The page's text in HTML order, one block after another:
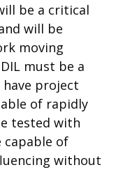
be a critical
will be
moving
must be a
project
of rapidly
tested with
capable of
without